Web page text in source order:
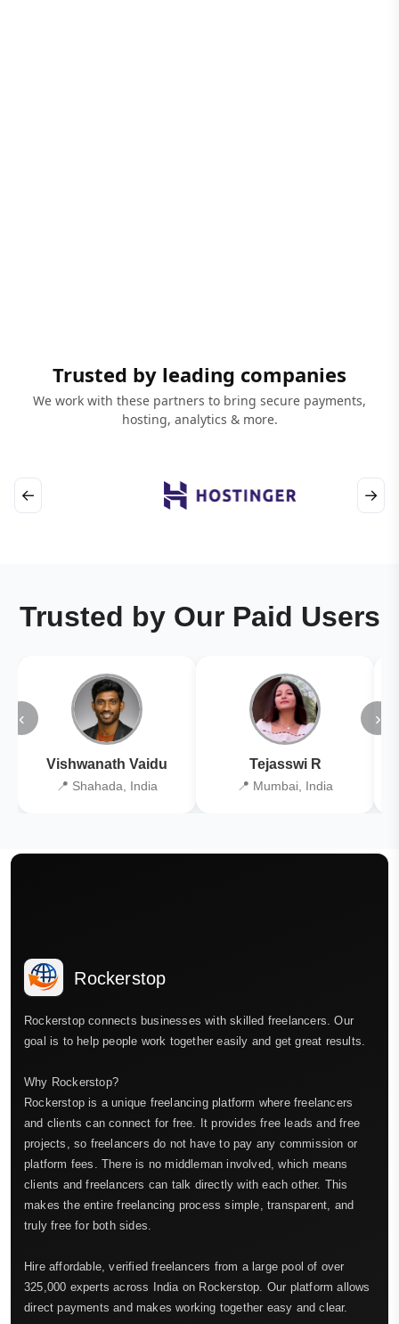
Trusted by leading companies
We work with these partners to bring secure payments,
hosting, analytics & more.
← →
Trusted by Our Paid Users
‹
Vishwanath Vaidu
📍 Shahada, India
Tejasswi R
📍 Mumbai, India
›
Rockerstop
Rockerstop connects businesses with skilled freelancers. Our
goal is to help people work together easily and get great results.
Why Rockerstop?
Rockerstop is a unique freelancing platform where freelancers
and clients can connect for free. It provides free leads and free
projects, so freelancers do not have to pay any commission or
platform fees. There is no middleman involved, which means
clients and freelancers can talk directly with each other. This
makes the entire freelancing process simple, transparent, and
truly free for both sides.
Hire affordable, verified freelancers from a large pool of over
325,000 experts across India on Rockerstop. Our platform allows
direct payments and makes working together easy and clear.